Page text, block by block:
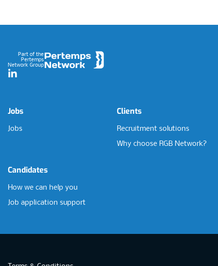
Part of the
Pertemps
Network Group
LinkedIn
Jobs
Jobs
Clients
Recruitment solutions
Why choose RGB Network?
Candidates
How we can help you
Job application support